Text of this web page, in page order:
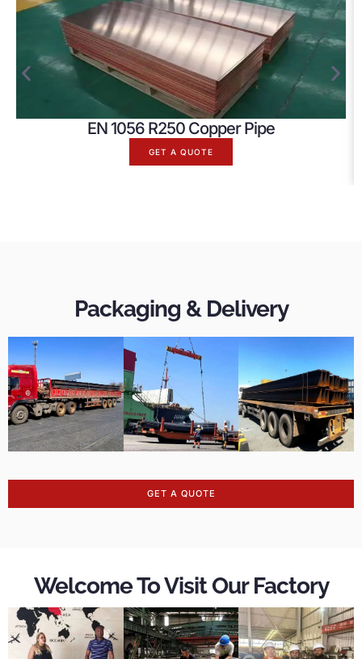
EN 1056 R250 Copper Pipe
GET A QUOTE
Packaging & Delivery
GET A QUOTE
Welcome To Visit Our Factory